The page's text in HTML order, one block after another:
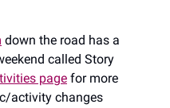
down the road has a
called Story
page for more
activity changes